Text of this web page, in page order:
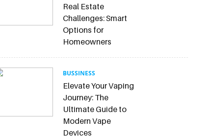
Real Estate
Challenges: Smart
Options for
Homeowners
BUSSINESS
Elevate Your Vaping
Journey: The
Ultimate Guide to
Modern Vape
Devices